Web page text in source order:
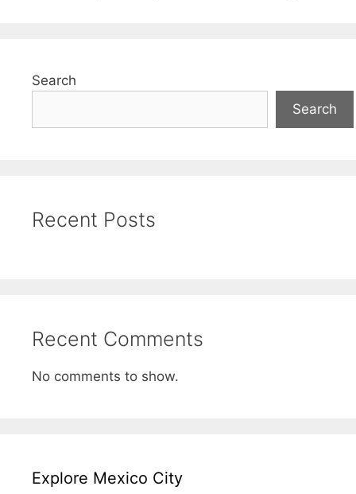
Search
Search
Recent Posts
Recent Comments
No comments to show.
Explore Mexico City